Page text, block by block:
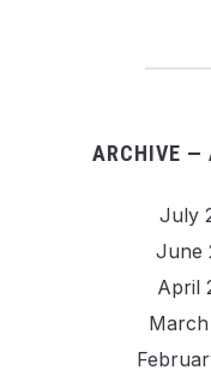
ARCHIVE —
July
June
April